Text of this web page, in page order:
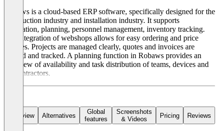
Robaws is a cloud-based ERP software, specifically designed for the
construction industry and installation industry. It supports
calculation, planning, personnel management, inventory tracking.
The integration of webshops allows for easy ordering and price
updates. Projects are managed clearly, quotes and invoices are
created and tracked. A planning function in Robaws provides an
overview of availability and task distribution of teams, devices and
subcontractors.
Overview Alternatives
Global
features
Screenshots
& Videos
Pricing Reviews